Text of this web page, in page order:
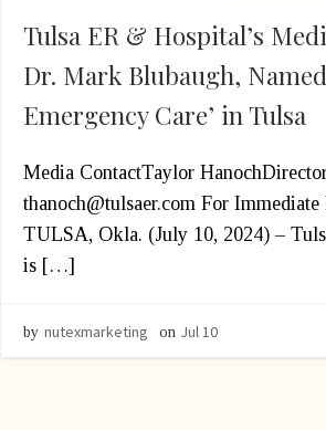
Tulsa ER & Hospital’s
Dr. Mark Blubaugh,
Emergency Care’ in Tulsa
Media ContactTaylor
thanoch@tulsaer.com For Immediate
TULSA, Okla. (July 10, 2024) –
is […]
by nutexmarketing on Jul 10